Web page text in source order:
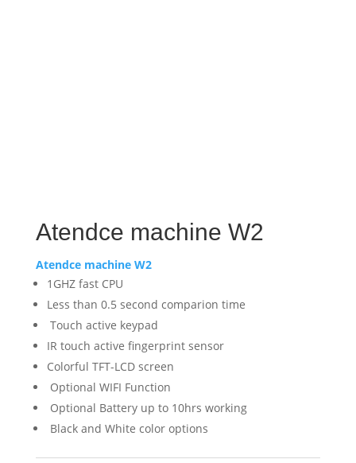
Atendce machine W2
Atendce machine W2
1GHZ fast CPU
Less than 0.5 second comparion time
Touch active keypad
IR touch active fingerprint sensor
Colorful TFT-LCD screen
Optional WIFI Function
Optional Battery up to 10hrs working
Black and White color options